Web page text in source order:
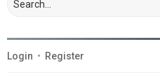
Login • Register